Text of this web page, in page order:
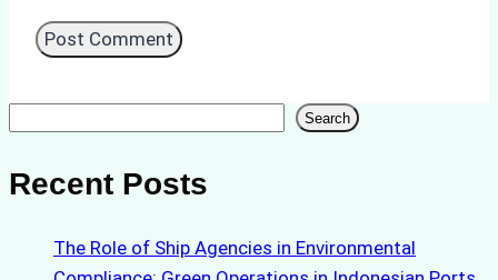
Search
Recent Posts
The Role of Ship Agencies in Environmental